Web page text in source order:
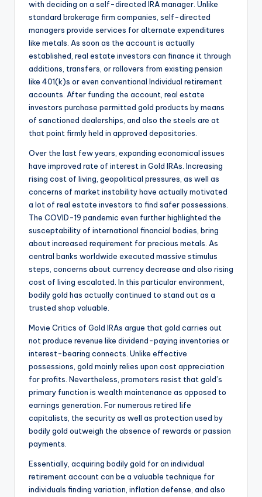
with deciding on a self-directed IRA manager. Unlike
standard brokerage firm companies, self-directed
managers provide services for alternate expenditures
like metals. As soon as the account is actually
established, real estate investors can finance it through
additions, transfers, or rollovers from existing pension
like 401(k)s or even conventional Individual retirement
accounts. After funding the account, real estate
investors purchase permitted gold products by means
of sanctioned dealerships, and also the steels are at
that point firmly held in approved depositories.
Over the last few years, expanding economical issues
have improved rate of interest in Gold IRAs. Increasing
rising cost of living, geopolitical pressures, as well as
concerns of market instability have actually motivated
a lot of real estate investors to find safer possessions.
The COVID-19 pandemic even further highlighted the
susceptability of international financial bodies, bring
about increased requirement for precious metals. As
central banks worldwide executed massive stimulus
steps, concerns about currency decrease and also rising
cost of living escalated. In this particular environment,
bodily gold has actually continued to stand out as a
trusted shop valuable.
Movie Critics of Gold IRAs argue that gold carries out
not produce revenue like dividend-paying inventories or
interest-bearing connects. Unlike effective
possessions, gold mainly relies upon cost appreciation
for profits. Nevertheless, promoters resist that gold’s
primary function is wealth maintenance as opposed to
earnings generation. For numerous retired life
capitalists, the security as well as protection used by
bodily gold outweigh the absence of rewards or passion
payments.
Essentially, acquiring bodily gold for an individual
retirement account can be a valuable technique for
individuals finding variation, inflation defense, and also